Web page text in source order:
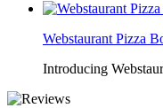
Webstaurant Pizza
Introducing